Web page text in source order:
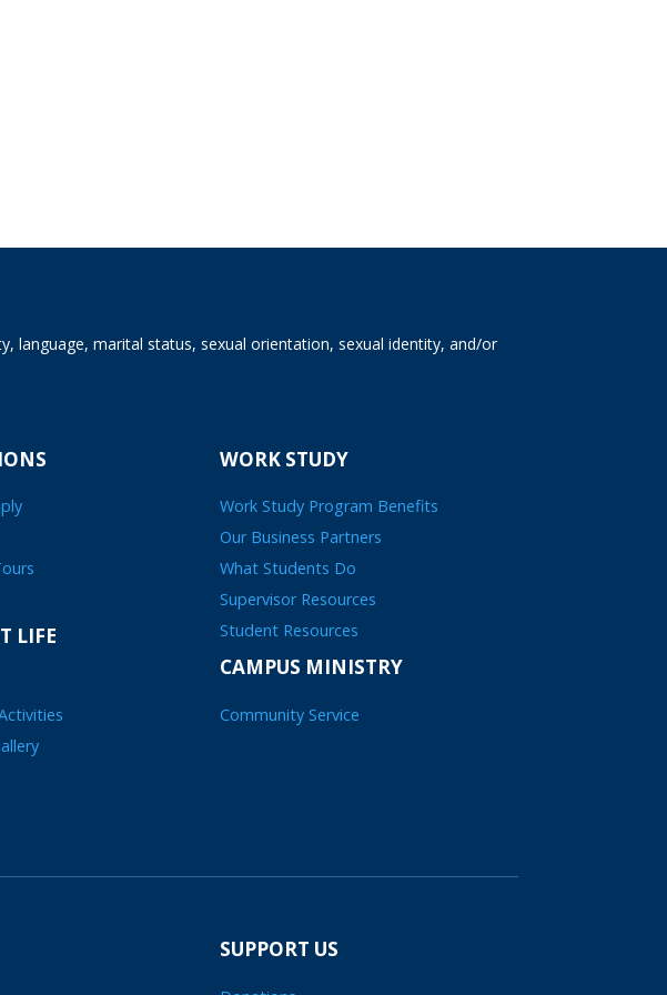
language, marital status, sexual orientation, sexual identity, and/or
LIFE
WORK STUDY
Work Study Program Benefits
Our Business Partners
What Students Do
Supervisor Resources
Student Resources
CAMPUS MINISTRY
Community Service
SUPPORT US